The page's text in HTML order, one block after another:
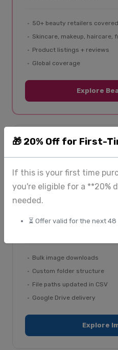
🎁 20% Off for First-
If this is your first time
you're eligible for a **20%
needed.
⏳ Offer valid for the next
50+ beauty retailers covered
Skincare, makeup, haircare,
Product listings + reviews
Global coverage
Explore
From $225
ImageHub — image
and updated file paths in
Bulk image downloads
Custom folder structure
File paths updated in CSV
Google Drive delivery
Explore